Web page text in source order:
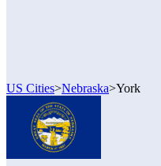
US Cities>Nebraska>York